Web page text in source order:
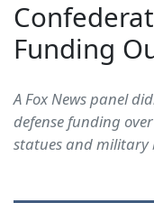
Funding
A Fox News panel
defense funding
statues and military